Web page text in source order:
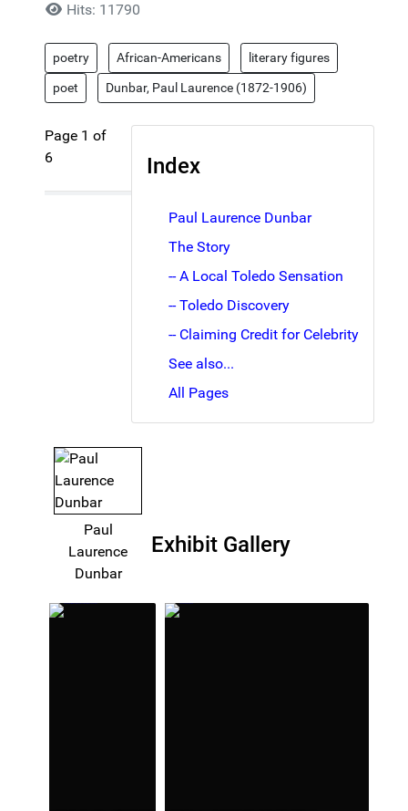
Hits: 11790
poetry African-Americans literary figures
poet Dunbar, Paul Laurence (1872-1906)
Index
Paul Laurence Dunbar
The Story
-- A Local Toledo Sensation
-- Toledo Discovery
-- Claiming Credit for Celebrity
See also...
All Pages
Page 1 of
6
Paul
Laurence
Dunbar
Exhibit Gallery